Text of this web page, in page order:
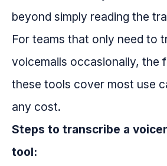
beyond simply reading the
For teams that only need to
voicemails occasionally, the
these tools cover most use
any cost.
Steps to transcribe a
tool: